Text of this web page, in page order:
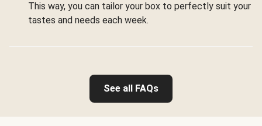
This way, you can tailor your box to perfectly suit your
tastes and needs each week.
See all FAQs